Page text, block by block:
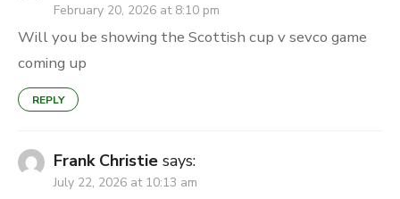
February 20, 2026 at 8:10 pm
Will you be showing the Scottish cup v sevco game
coming up
REPLY
Frank Christie says:
July 22, 2026 at 10:13 am